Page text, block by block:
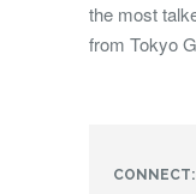
the most
from Tokyo
CONNECT: